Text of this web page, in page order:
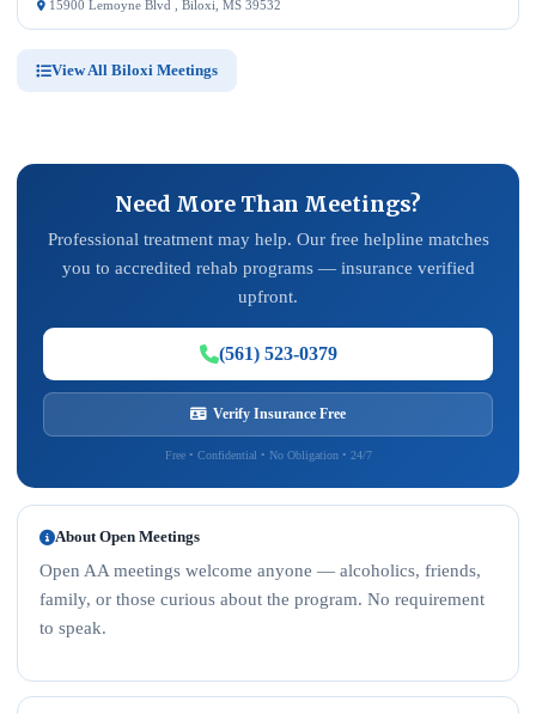
15900 Lemoyne Blvd , Biloxi, MS 39532
View All Biloxi Meetings
Need More Than Meetings?
Professional treatment may help. Our free helpline matches
you to accredited rehab programs — insurance verified
upfront.
(561) 523-0379
Verify Insurance Free
Free • Confidential • No Obligation • 24/7
About Open Meetings
Open AA meetings welcome anyone — alcoholics, friends,
family, or those curious about the program. No requirement
to speak.